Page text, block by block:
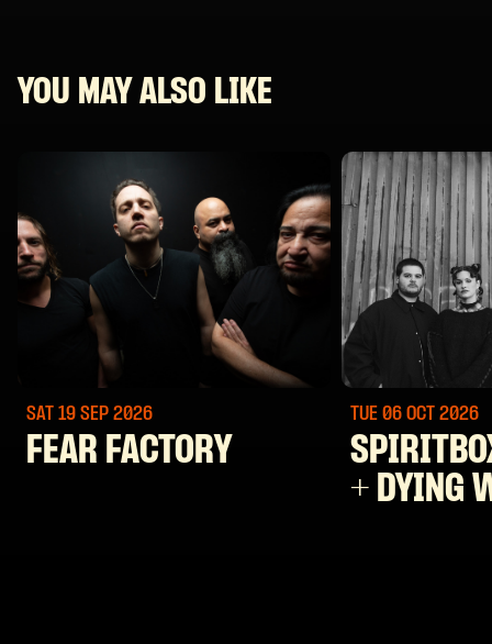
YOU MAY ALSO LIKE
SAT 19 SEP 2026
FEAR FACTORY
TUE 06 OCT 2026
+ DYING